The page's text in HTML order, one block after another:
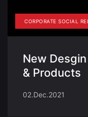
CORPORATE SOCIAL
New
& Products
02.Dec.2021